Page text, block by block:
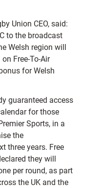
Union CEO, said:
to the broadcast
Welsh region will
Free-To-Air
for Welsh
guaranteed access
for those
Sports, in a
the
three years. Free
they will
per round, as part
the UK and the